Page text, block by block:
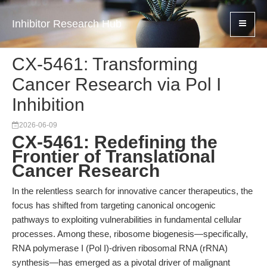
Inhibitor Research Hub
CX-5461: Transforming
Cancer Research via Pol I
Inhibition
2026-06-09
CX-5461: Redefining the
Frontier of Translational
Cancer Research
In the relentless search for innovative cancer therapeutics, the
focus has shifted from targeting canonical oncogenic
pathways to exploiting vulnerabilities in fundamental cellular
processes. Among these, ribosome biogenesis—specifically,
RNA polymerase I (Pol I)-driven ribosomal RNA (rRNA)
synthesis—has emerged as a pivotal driver of malignant